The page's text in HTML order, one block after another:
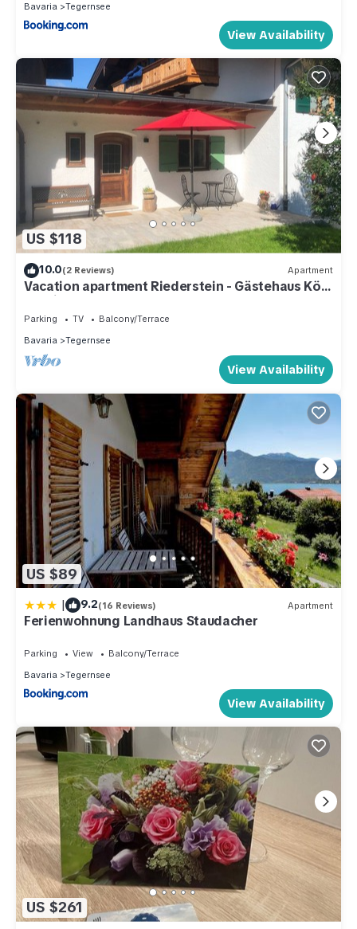
Bavaria
Tegernsee
View Availability
US $118
10.0(2 Reviews) Apartment
Vacation apartment Riederstein - Gästehaus Kögl
- Holiday apartments
Parking TV
Balcony/Terrace
Bavaria
Tegernsee
View Availability
US $89
| 9.2(16 Reviews) Apartment
Ferienwohnung Landhaus Staudacher
Parking View
Balcony/Terrace
Bavaria
Tegernsee
View Availability
US $261